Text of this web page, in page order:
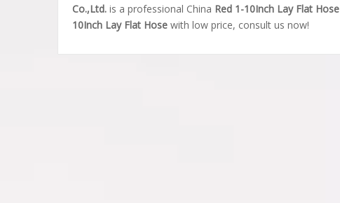
Co.,Ltd. is a professional China Red 1-10Inch Lay Flat Hose
10Inch Lay Flat Hose with low price, consult us now!